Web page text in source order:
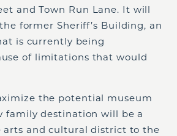
and Town Run Lane. It will
former Sheriff’s Building, an
is currently being
of limitations that would
the potential museum
family destination will be a
arts and cultural district to the